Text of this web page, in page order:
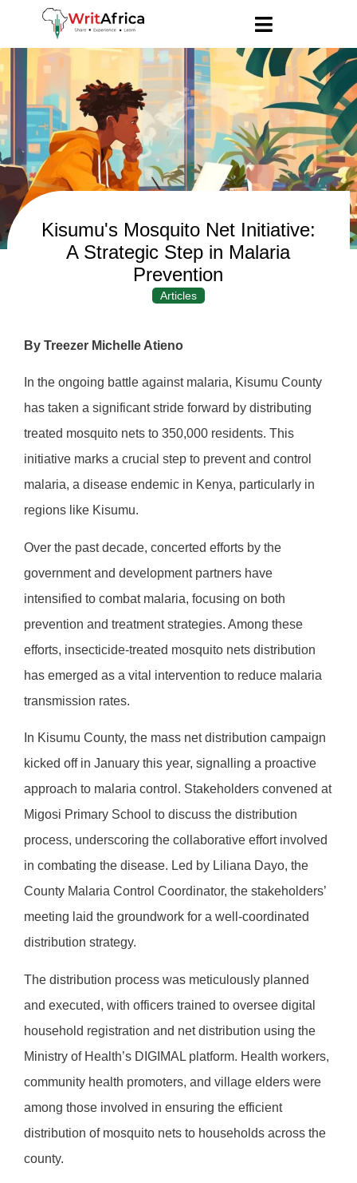
Kisumu's Mosquito Net Initiative:
A Strategic Step in Malaria
Prevention
Articles
By Treezer Michelle Atieno
In the ongoing battle against malaria, Kisumu County
has taken a significant stride forward by distributing
treated mosquito nets to 350,000 residents. This
initiative marks a crucial step to prevent and control
malaria, a disease endemic in Kenya, particularly in
regions like Kisumu.
Over the past decade, concerted efforts by the
government and development partners have
intensified to combat malaria, focusing on both
prevention and treatment strategies. Among these
efforts, insecticide-treated mosquito nets distribution
has emerged as a vital intervention to reduce malaria
transmission rates.
In Kisumu County, the mass net distribution campaign
kicked off in January this year, signalling a proactive
approach to malaria control. Stakeholders convened at
Migosi Primary School to discuss the distribution
process, underscoring the collaborative effort involved
in combating the disease. Led by Liliana Dayo, the
County Malaria Control Coordinator, the stakeholders’
meeting laid the groundwork for a well-coordinated
distribution strategy.
The distribution process was meticulously planned
and executed, with officers trained to oversee digital
household registration and net distribution using the
Ministry of Health’s DIGIMAL platform. Health workers,
community health promoters, and village elders were
among those involved in ensuring the efficient
distribution of mosquito nets to households across the
county.